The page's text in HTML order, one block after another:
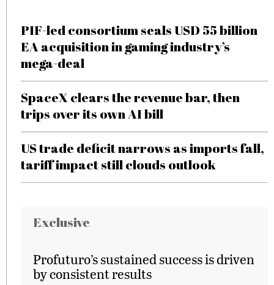
PIF-led consortium seals USD 55 billion
EA acquisition in gaming industry’s
mega-deal
SpaceX clears the revenue bar, then
trips over its own AI bill
US trade deficit narrows as imports fall,
tariff impact still clouds outlook
Exclusive
Profuturo’s sustained success is driven
by consistent results